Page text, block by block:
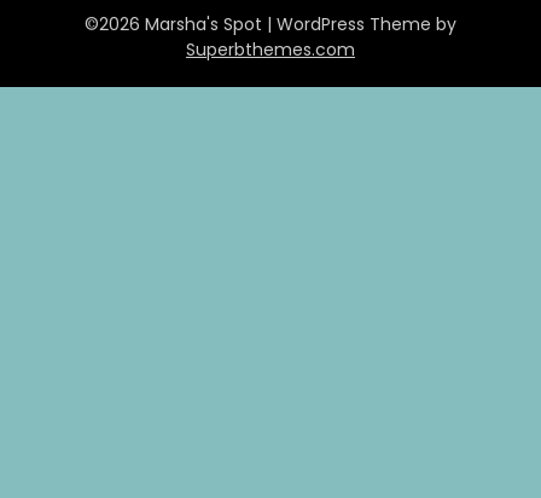
©2026 Marsha's Spot | WordPress Theme by
Superbthemes.com